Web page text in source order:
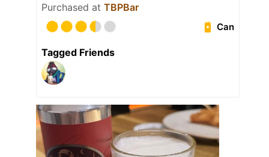
Purchased at TBPBar
Can
Tagged Friends